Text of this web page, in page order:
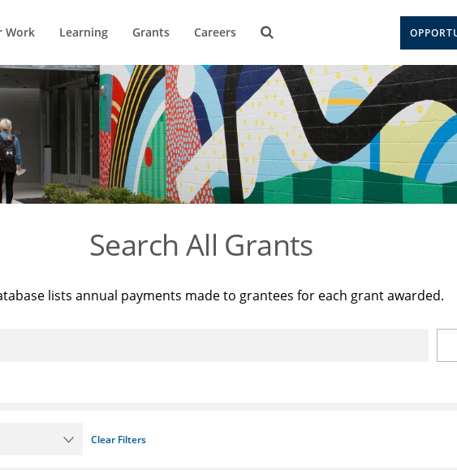
Work Learning Grants Careers
Search All Grants
lists annual payments made to grantees for each grant awarded.
Clear Filters